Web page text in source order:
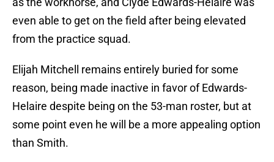
even able to get on the field after being elevated
from the practice squad.
Elijah Mitchell remains entirely buried for some
reason, being made inactive in favor of Edwards-
Helaire despite being on the 53-man roster, but at
some point even he will be a more appealing option
than Smith.